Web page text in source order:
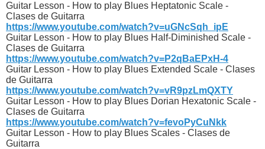
Guitar Lesson - How to play Blues Heptatonic Scale -
Clases de Guitarra
https://www.youtube.com/watch?v=uGNcSqh_ipE
Guitar Lesson - How to play Blues Half-Diminished Scale -
Clases de Guitarra
https://www.youtube.com/watch?v=P2qBaEPxH-4
Guitar Lesson - How to play Blues Extended Scale - Clases
de Guitarra
https://www.youtube.com/watch?v=vR9pzLmQXTY
Guitar Lesson - How to play Blues Dorian Hexatonic Scale -
Clases de Guitarra
https://www.youtube.com/watch?v=fevoPyCuNkk
Guitar Lesson - How to play Blues Scales - Clases de
Guitarra